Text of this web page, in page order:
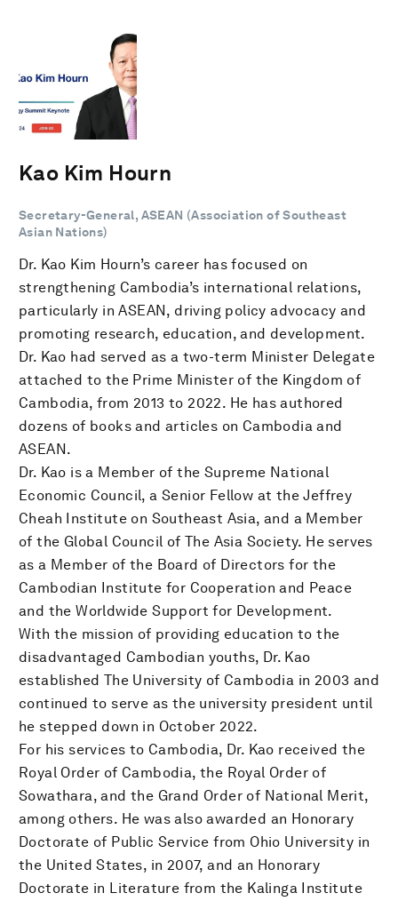
Kao Kim Hourn
Secretary-General, ASEAN (Association of Southeast
Asian Nations)
Dr. Kao Kim Hourn’s career has focused on
strengthening Cambodia’s international relations,
particularly in ASEAN, driving policy advocacy and
promoting research, education, and development.
Dr. Kao had served as a two-term Minister Delegate
attached to the Prime Minister of the Kingdom of
Cambodia, from 2013 to 2022. He has authored
dozens of books and articles on Cambodia and
ASEAN.
Dr. Kao is a Member of the Supreme National
Economic Council, a Senior Fellow at the Jeffrey
Cheah Institute on Southeast Asia, and a Member
of the Global Council of The Asia Society. He serves
as a Member of the Board of Directors for the
Cambodian Institute for Cooperation and Peace
and the Worldwide Support for Development.
With the mission of providing education to the
disadvantaged Cambodian youths, Dr. Kao
established The University of Cambodia in 2003 and
continued to serve as the university president until
he stepped down in October 2022.
For his services to Cambodia, Dr. Kao received the
Royal Order of Cambodia, the Royal Order of
Sowathara, and the Grand Order of National Merit,
among others. He was also awarded an Honorary
Doctorate of Public Service from Ohio University in
the United States, in 2007, and an Honorary
Doctorate in Literature from the Kalinga Institute